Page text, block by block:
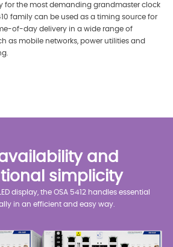
for the most demanding grandmaster clock
family can be used as a timing source for
of-day delivery in a wide range of
as mobile networks, power utilities and
and
simplicity
display, the OSA 5412 handles essential
in an efficient and easy way.